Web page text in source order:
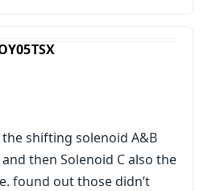
shifting solenoid A&B
then Solenoid C also the
found out those didn’t